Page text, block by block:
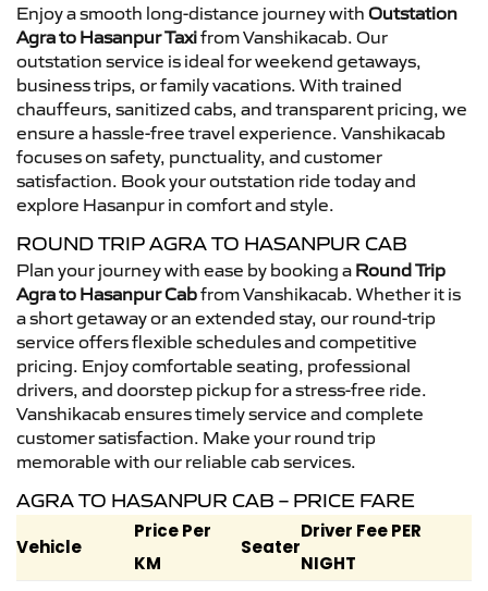
Enjoy a smooth long-distance journey with Outstation
Agra to Hasanpur Taxifrom Vanshikacab. Our
outstation service is ideal for weekend getaways,
business trips, or family vacations. With trained
chauffeurs, sanitized cabs, and transparent pricing, we
ensure a hassle-free travel experience. Vanshikacab
focuses on safety, punctuality, and customer
satisfaction. Book your outstation ride today and
explore Hasanpur in comfort and style.
ROUND TRIP AGRA TO HASANPUR CAB
Plan your journey with ease by booking a Round Trip
Agra to Hasanpur Cabfrom Vanshikacab. Whether it is
a short getaway or an extended stay, our round-trip
service offers flexible schedules and competitive
pricing. Enjoy comfortable seating, professional
drivers, and doorstep pickup for a stress-free ride.
Vanshikacab ensures timely service and complete
customer satisfaction. Make your round trip
memorable with our reliable cab services.
AGRA TO HASANPUR CAB – PRICE FARE
Vehicle
Price Per
KM
Seater
Driver Fee PER
NIGHT